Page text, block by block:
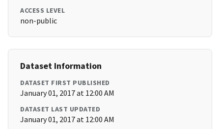
ACCESS LEVEL
non-public
Dataset Information
DATASET FIRST PUBLISHED
January 01, 2017 at 12:00 AM
DATASET LAST UPDATED
January 01, 2017 at 12:00 AM